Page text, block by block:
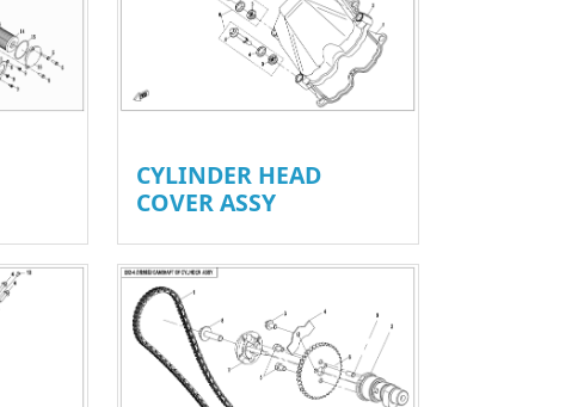
CYLINDER HEAD
COVER ASSY